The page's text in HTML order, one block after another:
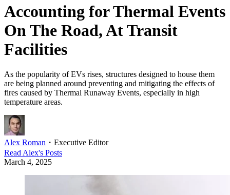
Accounting for Thermal Events
On The Road, At Transit
Facilities
As the popularity of EVs rises, structures designed to house them
are being planned around preventing and mitigating the effects of
fires caused by Thermal Runaway Events, especially in high
temperature areas.
Alex Roman ・ Executive Editor
ReadAlex's Posts
March 4, 2025